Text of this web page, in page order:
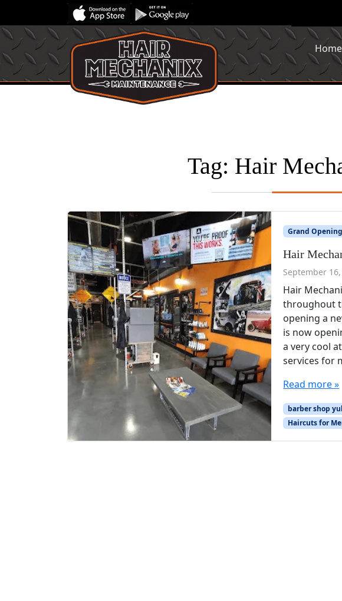
Home
Tag: Hair
Grand Opening
Hair
September
Hair
throughout
opening a
is now
a very cool
services for
Read more »
barber shop
Haircuts for